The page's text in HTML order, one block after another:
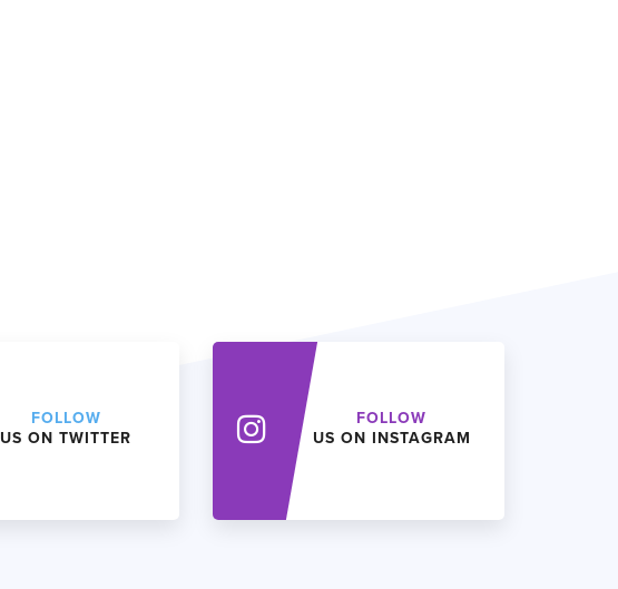
FOLLOW
US ON TWITTER
FOLLOW
US ON INSTAGRAM